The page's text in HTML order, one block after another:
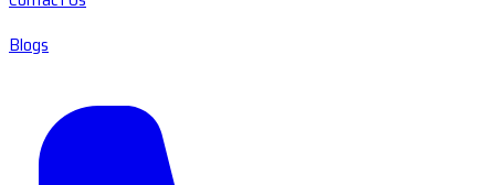
Blogs